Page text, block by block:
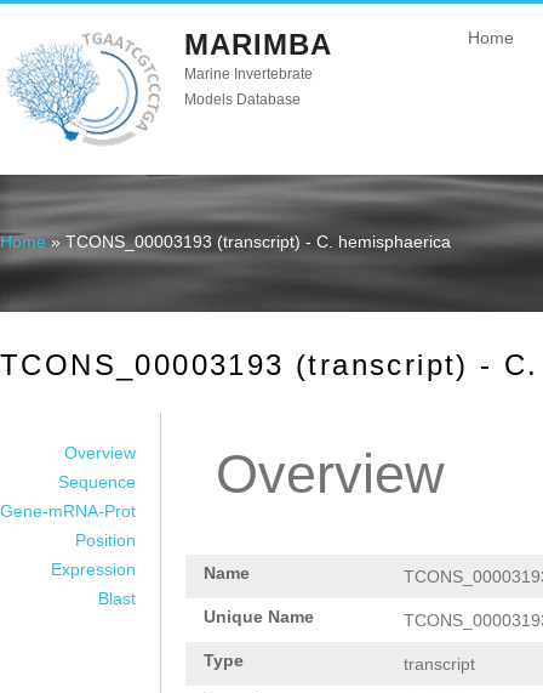
MARIMBA
Marine Invertebrate
Models Database
Home
You are here
Home » TCONS_00003193 (transcript) - C. hemisphaerica
TCONS_00003193 (transcript) -
Overview
Sequence
Gene-mRNA-Prot
Position
Expression
Blast
Overview
Name
Unique Name
Type transcript